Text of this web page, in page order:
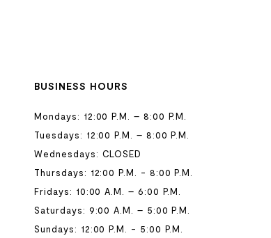
BUSINESS HOURS
Mondays: 12:00 P.M. – 8:00 P.M.
Tuesdays: 12:00 P.M. – 8:00 P.M.
Wednesdays: CLOSED
Thursdays: 12:00 P.M. - 8:00 P.M.
Fridays: 10:00 A.M. – 6:00 P.M.
Saturdays: 9:00 A.M. – 5:00 P.M.
Sundays: 12:00 P.M. - 5:00 P.M.